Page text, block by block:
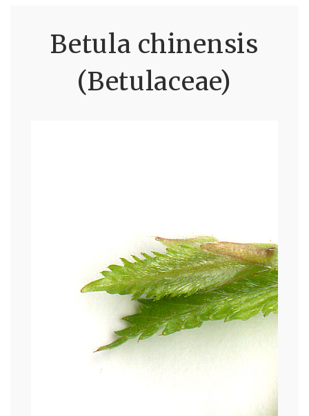
Betula chinensis
(Betulaceae)